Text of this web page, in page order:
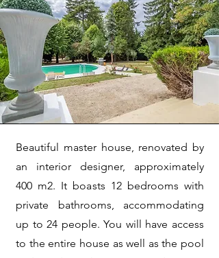
Beautiful master house, renovated by
an interior designer, approximately
400 m2. It boasts 12 bedrooms with
private bathrooms, accommodating
up to 24 people. You will have access
to the entire house as well as the pool